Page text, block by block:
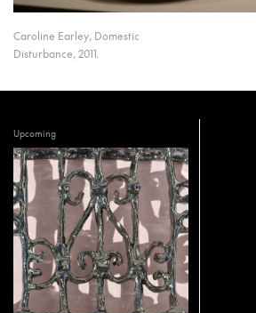
Caroline Earley, Domestic
Disturbance, 2011.
Upcoming